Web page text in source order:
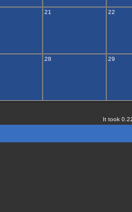
21 22
28 29
It took